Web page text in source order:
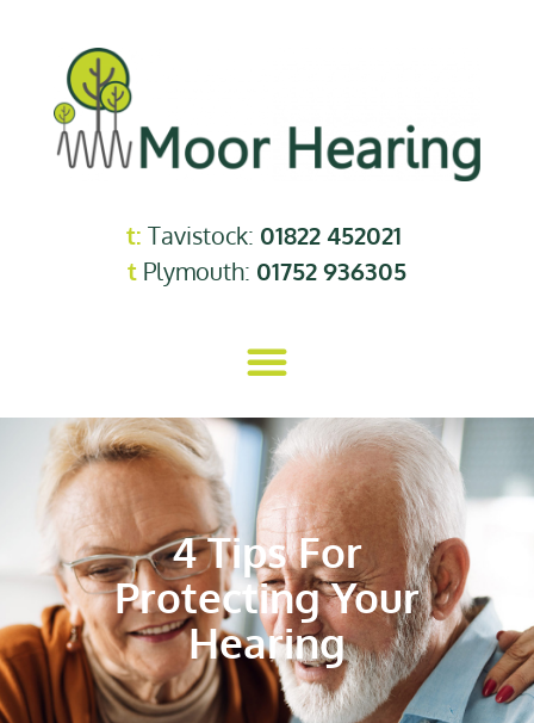
t: Tavistock: 01822 452021
t Plymouth: 01752 936305
4 Tips For
Protecting Your
Hearing